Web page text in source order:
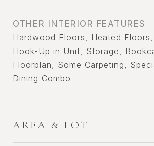
OTHER INTERIOR FEATURES
Hardwood Floors, Heated
Hook-Up in Unit, Storage,
Floorplan, Some Carpeting,
Dining Combo
AREA & LOT